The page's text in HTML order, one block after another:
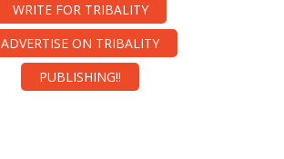
WRITE FOR TRIBALITY
ADVERTISE ON TRIBALITY
PUBLISHING!!